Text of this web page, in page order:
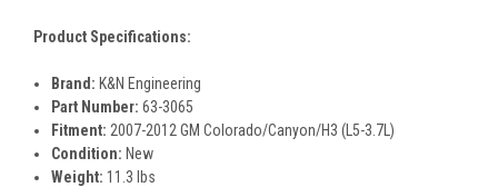
Product Specifications:
Brand: K&N Engineering
Part Number: 63-3065
Fitment: 2007-2012 GM Colorado/Canyon/H3 (L5-3.7L)
Condition: New
Weight: 11.3 lbs